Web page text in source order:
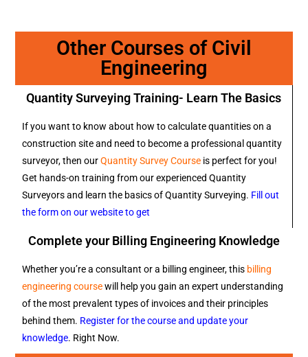
Other Courses of Civil
Engineering
Quantity Surveying Training- Learn The Basics
If you want to know about how to calculate quantities on a
construction site and need to become a professional quantity
surveyor, then ourQuantity Survey Course is perfect for you!
Get hands-on training from our experienced Quantity
Surveyors and learn the basics of Quantity Surveying. Fill out
the form on our website to get
Complete your Billing Engineering Knowledge
Whether you’re a consultant or a billing engineer, this billing
engineering coursewill help you gain an expert understanding
of the most prevalent types of invoices and their principles
behind them. Register for the course and update your
knowledge. Right Now.